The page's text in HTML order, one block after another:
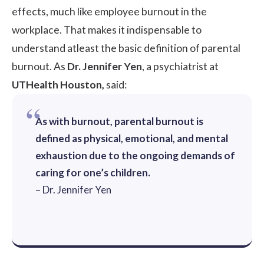
effects, much like employee burnout in the
workplace. That makes it indispensable to
understand atleast the basic definition of parental
burnout. As Dr. Jennifer Yen, a psychiatrist at
UTHealth Houston, said:
As with burnout, parental burnout is
defined as physical, emotional, and mental
exhaustion due to the ongoing demands of
caring for one’s children.
– Dr. Jennifer Yen